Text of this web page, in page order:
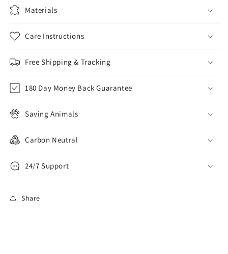
Materials
Care Instructions
Free Shipping & Tracking
180 Day Money Back Guarantee
Saving Animals
Carbon Neutral
24/7 Support
Share